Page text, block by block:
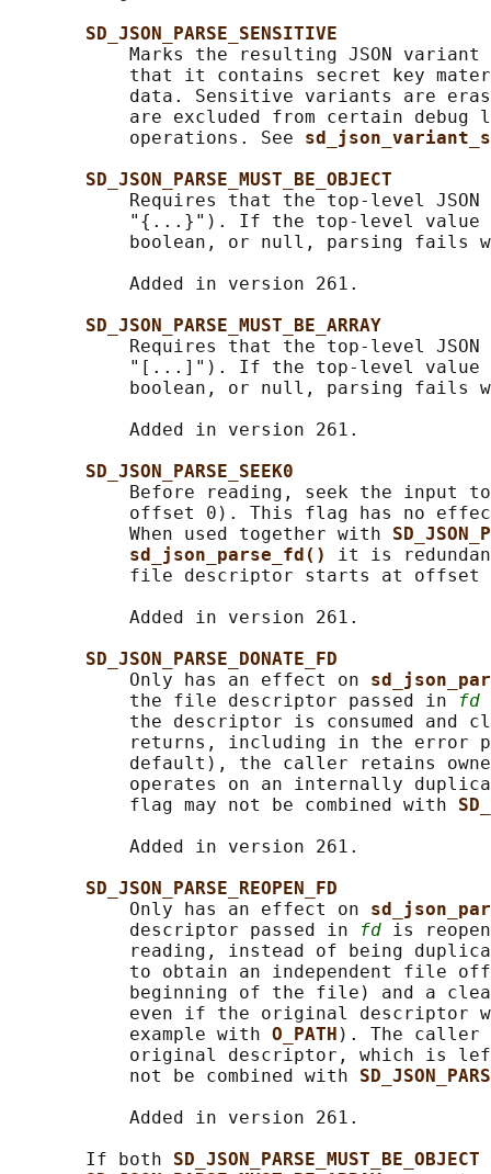
SD_JSON_PARSE_SENSITIVE
Marks the resulting JSON variant
that it contains secret key
data. Sensitive variants are
are excluded from certain debug
           operations. See
SD_JSON_PARSE_MUST_BE_OBJECT
Requires that the top-level
"{...}"). If the top-level
boolean, or null, parsing fails
           Added in version 261.
SD_JSON_PARSE_MUST_BE_ARRAY
Requires that the top-level JSON
"[...]"). If the top-level
boolean, or null, parsing fails
           Added in version 261.
SD_JSON_PARSE_SEEK0
Before reading, seek the input
offset 0). This flag has no
           When used together with
sd_json_parse_fd() it is
file descriptor starts at offset
           Added in version 261.
SD_JSON_PARSE_DONATE_FD
           Only has an effect on
           the file descriptor passed in
fd
the descriptor is consumed and
returns, including in the error
default), the caller retains
operates on an internally
           flag may not be combined with
           Added in version 261.
SD_JSON_PARSE_REOPEN_FD
           Only has an effect on
           descriptor passed in
fd is
reading, instead of being
to obtain an independent file
beginning of the file) and a
even if the original descriptor
           example with
O_PATH ). The caller
original descriptor, which is
           not be combined with
           Added in version 261.
       If both
SD_JSON_PARSE_MUST_BE_OBJECT